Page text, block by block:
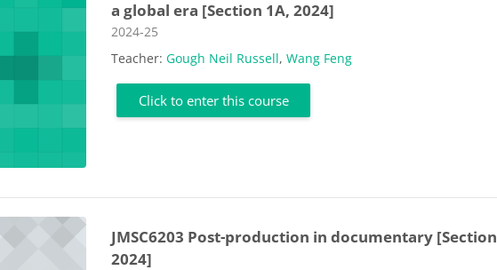
a global era [Section 1A, 2024]
Course category
2024-25
Teacher:Gough Neil Russell,Wang Feng
Click to enter this course
JMSC6203 Post-production in documentary
2024]